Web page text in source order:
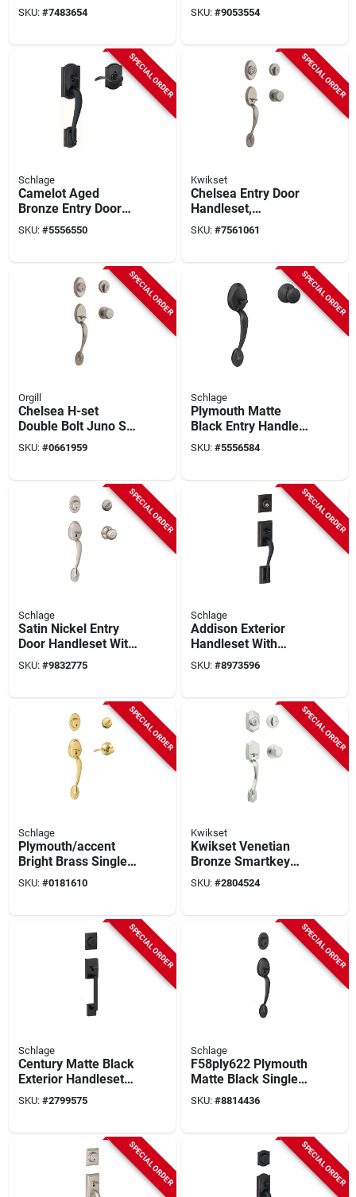
Handleset With
Single Cylinder
SKU: #7483654
Deadbolt And Knob
In Bright Brass
SKU: #9053554
SPECIAL ORDER
Schlage
Camelot Aged
Bronze Entry Door
Lever Handleset For
Right Or Left Handed
SKU: #5556550
SPECIAL ORDER
Kwikset
Chelsea Entry Door
Handleset,
Smartkey, Single
Cylinder Deadbolt,
SKU: #7561061
SPECIAL ORDER
Orgill
Chelsea H-set
Double Bolt Juno Sa
Nkl Door Hardware
Set
SKU: #0661959
SPECIAL ORDER
Schlage
Plymouth Matte
Black Entry Handle
And Knob Set -
Model Fe285gply622
SKU: #5556584
SPECIAL ORDER
Schlage
Satin Nickel Entry
Door Handleset With
Georgian Knob -
Model
SKU: #9832775
SPECIAL ORDER
Schlage
Addison Exterior
Handleset With
Single Cylinder
Deadbolt In Aged
SKU: #8973596
SPECIAL ORDER
Schlage
Plymouth/accent
Bright Brass Single
Cylinder Handleset
And Knob Right Or
SKU: #0181610
SPECIAL ORDER
Kwikset
Kwikset Venetian
Bronze Smartkey
Entry Door
Handleset With Cove
SKU: #2804524
SPECIAL ORDER
Schlage
Century Matte Black
Exterior Handleset
With Single Cylinder
Deadbolt - Model
SKU: #2799575
SPECIAL ORDER
Schlage
F58ply622 Plymouth
Matte Black Single
Cylinder Exterior
Entrance Handleset
SKU: #8814436
SPECIAL ORDER SPECIAL ORDER